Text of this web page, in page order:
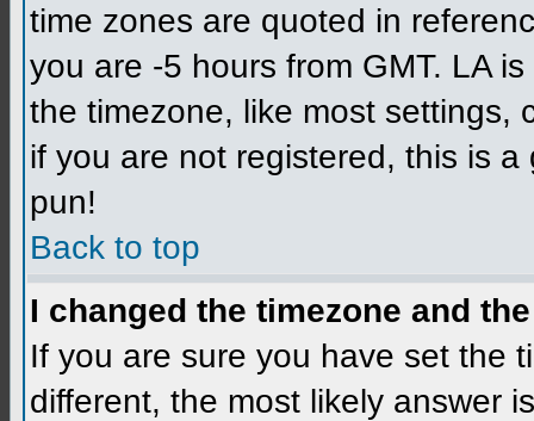
time zones are quoted in
you are -5 hours from GMT. LA
the timezone, like most settings,
if you are not registered, this is
pun!
Back to top
I changed the timezone and
If you are sure you have set the
different, the most likely answer